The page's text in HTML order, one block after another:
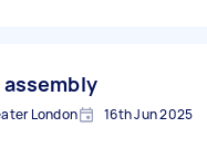
London 16th Jun 2025